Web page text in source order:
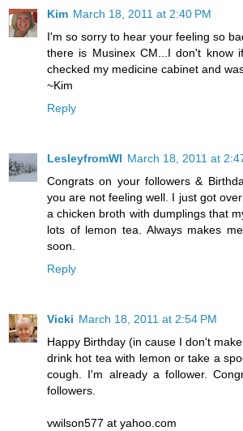
Kim March 18, 2011 at 2:40 PM
I'm so sorry to hear your feeling so
there is Musinex CM...I don't know
checked my medicine cabinet and
~Kim
Reply
LesleyfromWI March 18, 2011 at
Congrats on your followers &
you are not feeling well. I just got
a chicken broth with dumplings that
lots of lemon tea. Always makes
soon.
Reply
Vicki March 18, 2011 at 2:54 PM
Happy Birthday (in cause I don't
drink hot tea with lemon or take a
cough. I'm already a follower.
followers.
vwilson577 at yahoo.com